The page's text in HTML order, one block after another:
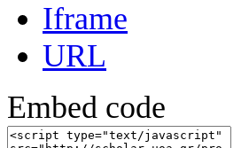
Iframe
URL
Embed code